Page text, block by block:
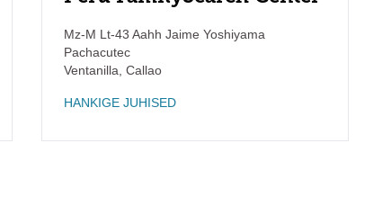
Mz-M Lt-43 Aahh Jaime Yoshiyama
Pachacutec
Ventanilla Callao
HANKIGE JUHISED